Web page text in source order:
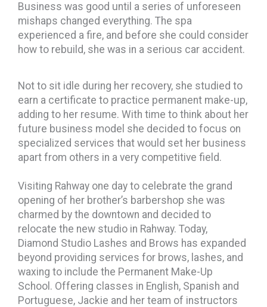
Business was good until a series of unforeseen
mishaps changed everything. The spa
experienced a fire, and before she could consider
how to rebuild, she was in a serious car accident.
Not to sit idle during her recovery, she studied to
earn a certificate to practice permanent make-up,
adding to her resume. With time to think about her
future business model she decided to focus on
specialized services that would set her business
apart from others in a very competitive field.
Visiting Rahway one day to celebrate the grand
opening of her brother’s barbershop she was
charmed by the downtown and decided to
relocate the new studio in Rahway. Today,
Diamond Studio Lashes and Brows has expanded
beyond providing services for brows, lashes, and
waxing to include the Permanent Make-Up
School. Offering classes in English, Spanish and
Portuguese, Jackie and her team of instructors